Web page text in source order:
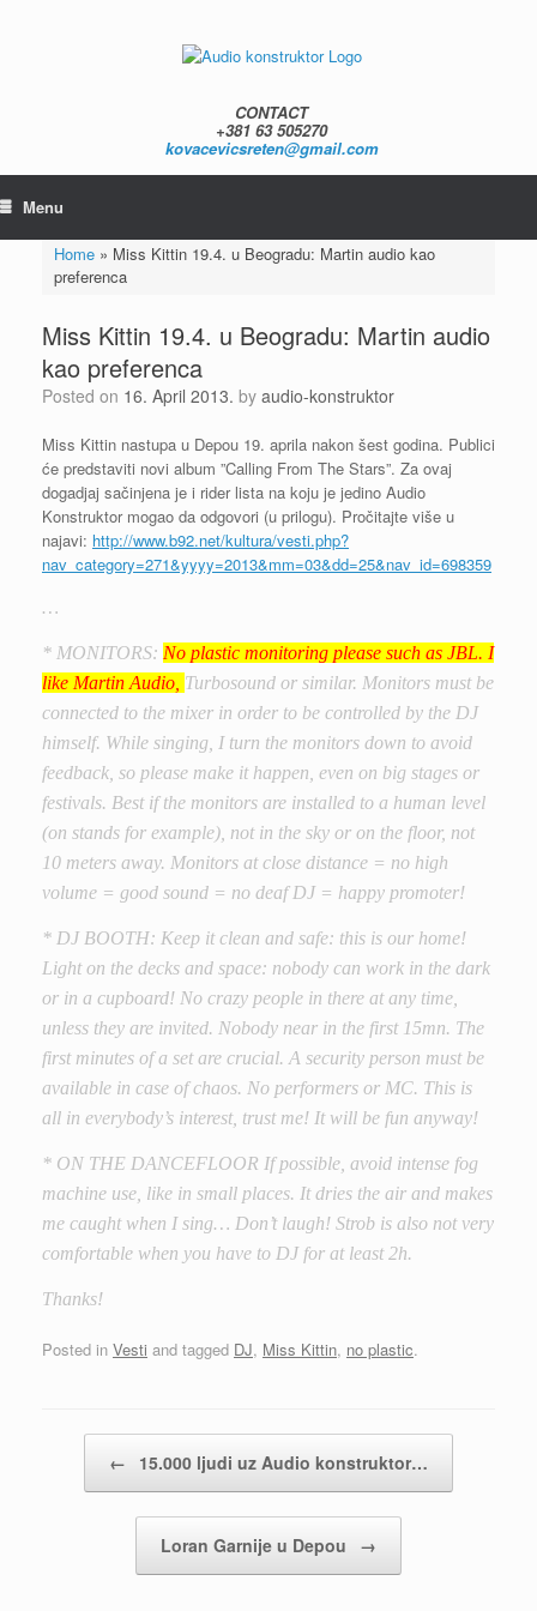
CONTACT
+381 63 505270
kovacevicsreten@gmail.com
Menu
Home» Miss Kittin 19.4. u Beogradu: Martin audio kao
preferenca
Miss Kittin 19.4. u Beogradu: Martin audio
kao preferenca
Posted on 16. April 2013. by audio-konstruktor
Miss Kittin nastupa u Depou 19. aprila nakon šest godina. Publici
će predstaviti novi album ”Calling From The Stars”. Za ovaj
dogadjaj sačinjena je i rider lista na koju je jedino Audio
Konstruktor mogao da odgovori (u prilogu). Pročitajte više u
najavi: http://www.b92.net/kultura/vesti.php?
nav_category=271&yyyy=2013&mm=03&dd=25&nav_id=698359
…
* MONITORS: No plastic monitoring please such as JBL. I
like Martin Audio, Turbosound or similar. Monitors must be
connected to the mixer in order to be controlled by the DJ
himself. While singing, I turn the monitors down to avoid
feedback, so please make it happen, even on big stages or
festivals. Best if the monitors are installed to a human level
(on stands for example), not in the sky or on the floor, not
10 meters away. Monitors at close distance = no high
volume = good sound = no deaf DJ = happy promoter!
* DJ BOOTH: Keep it clean and safe: this is our home!
Light on the decks and space: nobody can work in the dark
or in a cupboard! No crazy people in there at any time,
unless they are invited. Nobody near in the first 15mn. The
first minutes of a set are crucial. A security person must be
available in case of chaos. No performers or MC. This is
all in everybody’s interest, trust me! It will be fun anyway!
* ON THE DANCEFLOOR If possible, avoid intense fog
machine use, like in small places. It dries the air and makes
me caught when I sing… Don’t laugh! Strob is also not very
comfortable when you have to DJ for at least 2h.
Thanks!
Posted in Vesti and tagged DJ, Miss Kittin, no plastic.
← 15.000 ljudi uz Audio konstruktor…
Loran Garnije u Depou →